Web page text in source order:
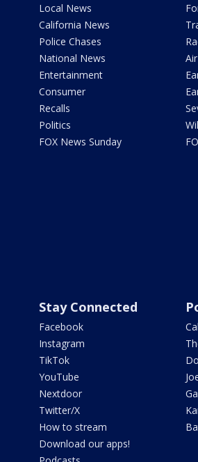
Local News
California News
Police Chases
National News
Entertainment
Consumer
Recalls
Politics
FOX News Sunday
Stay Connected
Facebook
Instagram
TikTok
YouTube
Nextdoor
Twitter/X
How to stream
Download our apps!